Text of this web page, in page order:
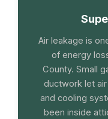
Air leakage is
of energy
County. Small
ductwork let
and cooling
been inside